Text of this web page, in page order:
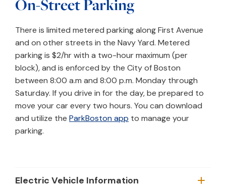
On-Street Parking
There is limited metered parking along First Avenue
and on other streets in the Navy Yard. Metered
parking is $2/hr with a two-hour maximum (per
block), and is enforced by the City of Boston
between 8:00 a.m and 8:00 p.m. Monday through
Saturday. If you drive in for the day, be prepared to
move your car every two hours. You can download
and utilize the ParkBoston app to manage your
parking.
Electric Vehicle Information